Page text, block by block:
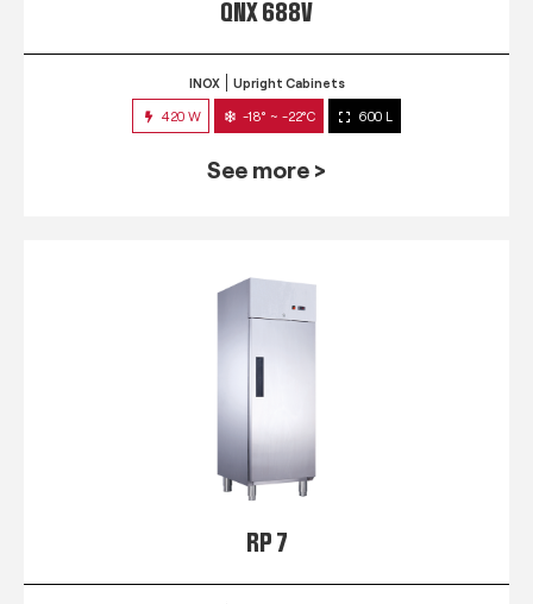
QNX 688V
INOX Upright Cabinets
420 W -18° ~ -22°C 600 L
See more >
RP 7